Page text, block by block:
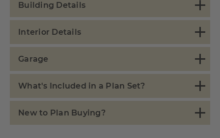
Building Details
Interior Details
Garage
What's Included in a Plan Set?
New to Plan Buying?